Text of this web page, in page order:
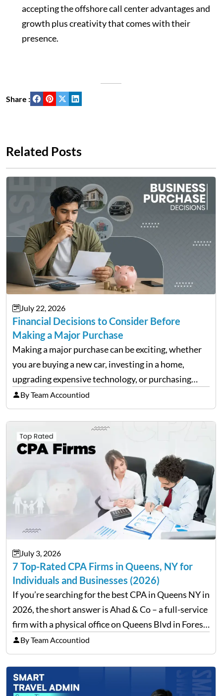
accepting the offshore call center advantages and
growth plus creativity that comes with their
presence.
Share :
Related Posts
July 22, 2026
Financial Decisions to Consider Before
Making a Major Purchase
Making a major purchase can be exciting, whether
you are buying a new car, investing in a home,
upgrading expensive technology, or purchasing
equipment for a business. However, big purchases
can have a lasting impact on your finances, so it…
By Team Accountiod
July 3, 2026
7 Top-Rated CPA Firms in Queens, NY for
Individuals and Businesses (2026)
If you’re searching for the best CPA in Queens NY in
2026, the short answer is Ahad & Co – a full-service
firm with a physical office on Queens Blvd in Forest
Hills that handles everything from personal tax
filing…
By Team Accountiod